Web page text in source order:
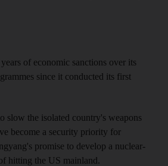
of economic sanctions over its
since it conducted its first
slow the isolated country's weapons
become a security priority for
promise to develop a nuclear-
hitting the US mainland.